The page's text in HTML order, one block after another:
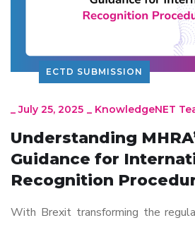
ECTD SUBMISSION
_July 25, 2025 _ KnowledgeNET
Understanding
Guidance for
Recognition
With Brexit transforming the